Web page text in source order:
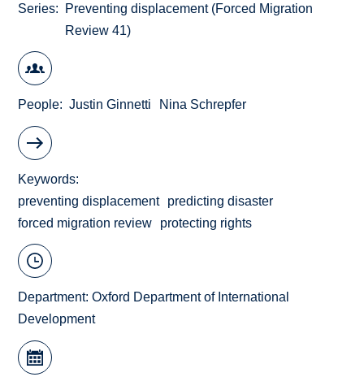
Series
Preventing displacement (Forced Migration
Review 41)
People Justin Ginnetti Nina Schrepfer
Keywords
preventing displacement
predicting disaster
forced migration review
protecting rights
Department:Oxford Department of International
Development